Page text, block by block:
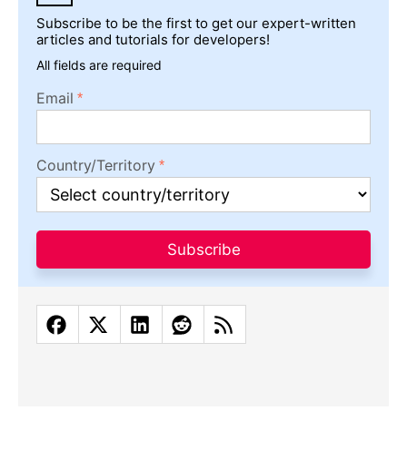
Subscribe to be the first to get our expert-written
articles and tutorials for developers!
All fields are required
Email
Country/Territory
Subscribe